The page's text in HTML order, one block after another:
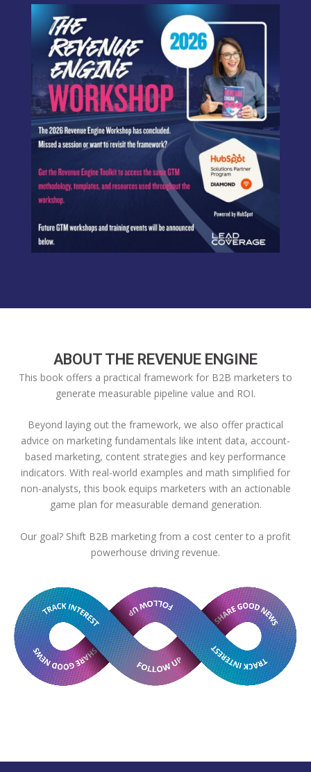
ABOUT THE REVENUE ENGINE
This book offers a practical framework for B2B marketers to
generate measurable pipeline value and ROI.
Beyond laying out the framework, we also offer practical
advice on marketing fundamentals like intent data, account-
based marketing, content strategies and key performance
indicators. With real-world examples and math simplified for
non-analysts, this book equips marketers with an actionable
game plan for measurable demand generation.
Our goal? Shift B2B marketing from a cost center to a profit
powerhouse driving revenue.